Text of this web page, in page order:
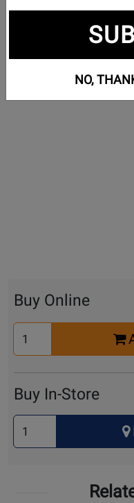
Buy Online
Select
Quantity
Buy In-Store
Select
Quantity
NO,